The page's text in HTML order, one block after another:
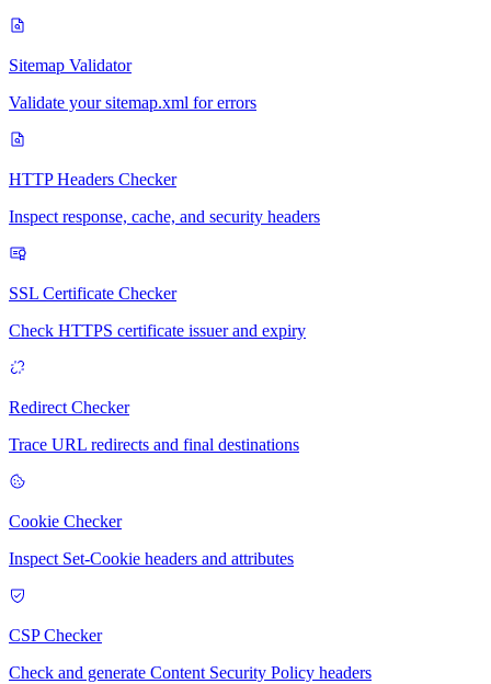
Sitemap Validator
Validate your sitemap.xml for errors
HTTP Headers Checker
Inspect response, cache, and security headers
SSL Certificate Checker
Check HTTPS certificate issuer and expiry
Redirect Checker
Trace URL redirects and final destinations
Cookie Checker
Inspect Set-Cookie headers and attributes
CSP Checker
Check and generate Content Security Policy headers